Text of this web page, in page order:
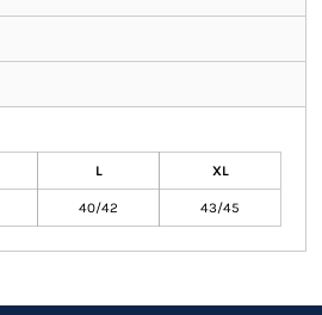
L XL
40/42 43/45